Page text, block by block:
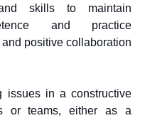
skills to maintain
and practice
positive collaboration
issues in a constructive
or teams, either as a